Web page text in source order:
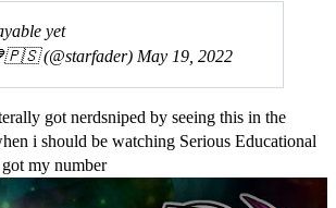
yet
(@starfader) May 19, 2022
got nerdsniped by seeing this in the
i should be watching Serious Educational
my number